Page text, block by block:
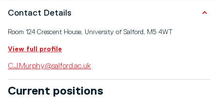
Contact Details
Room 124 Crescent House, University of Salford, M5 4WT
View full profile
C.J.Murphy@salford.ac.uk
Current positions